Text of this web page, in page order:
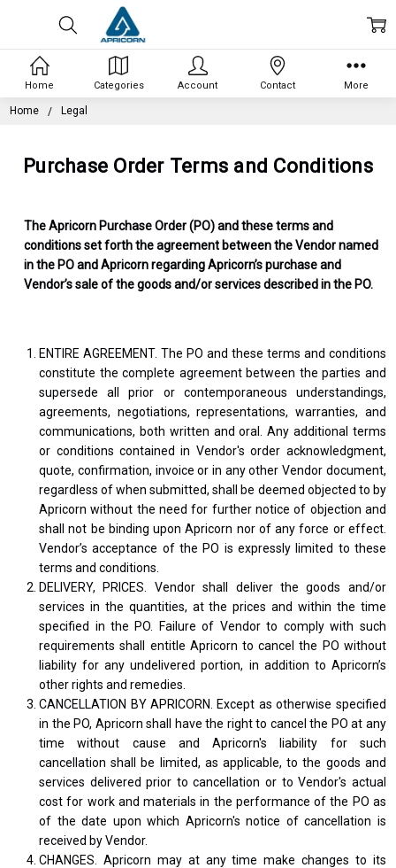
Home Legal
Purchase Order Terms and Conditions
The Apricorn Purchase Order (PO) and these terms and
conditions set forth the agreement between the Vendor named
in the PO and Apricorn regarding Apricorn’s purchase and
Vendor’s sale of the goods and/or services described in the PO.
ENTIRE AGREEMENT. The PO and these terms and conditions
constitute the complete agreement between the parties and
supersede all prior or contemporaneous understandings,
agreements, negotiations, representations, warranties, and
communications, both written and oral. Any additional terms
or conditions contained in Vendor's order acknowledgment,
quote, confirmation, invoice or in any other Vendor document,
regardless of when submitted, shall be deemed objected to by
Apricorn without the need for further notice of objection and
shall not be binding upon Apricorn nor of any force or effect.
Vendor’s acceptance of the PO is expressly limited to these
terms and conditions.
DELIVERY, PRICES. Vendor shall deliver the goods and/or
services in the quantities, at the prices and within the time
specified in the PO. Failure of Vendor to comply with such
requirements shall entitle Apricorn to cancel the PO without
liability for any undelivered portion, in addition to Apricorn’s
other rights and remedies.
CANCELLATION BY APRICORN. Except as otherwise specified
in the PO, Apricorn shall have the right to cancel the PO at any
time without cause and Apricorn's liability for such
cancellation shall be limited, as applicable, to the goods and
services delivered prior to cancellation or to Vendor's actual
cost for work and materials in the performance of the PO as
of the date upon which Apricorn's notice of cancellation is
received by Vendor.
CHANGES. Apricorn may at any time make changes to its
Home Categories Account Contact More